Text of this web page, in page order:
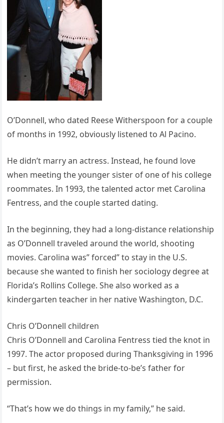
O’Donnell, who dated Reese Witherspoon for a couple
of months in 1992, obviously listened to Al Pacino.
He didn’t marry an actress. Instead, he found love
when meeting the younger sister of one of his college
roommates. In 1993, the talented actor met Carolina
Fentress, and the couple started dating.
In the beginning, they had a long-distance relationship
as O’Donnell traveled around the world, shooting
movies. Carolina was” forced” to stay in the U.S.
because she wanted to finish her sociology degree at
Florida’s Rollins College. She also worked as a
kindergarten teacher in her native Washington, D.C.
Chris O’Donnell children
Chris O’Donnell and Carolina Fentress tied the knot in
1997. The actor proposed during Thanksgiving in 1996
– but first, he asked the bride-to-be’s father for
permission.
“That’s how we do things in my family,” he said.